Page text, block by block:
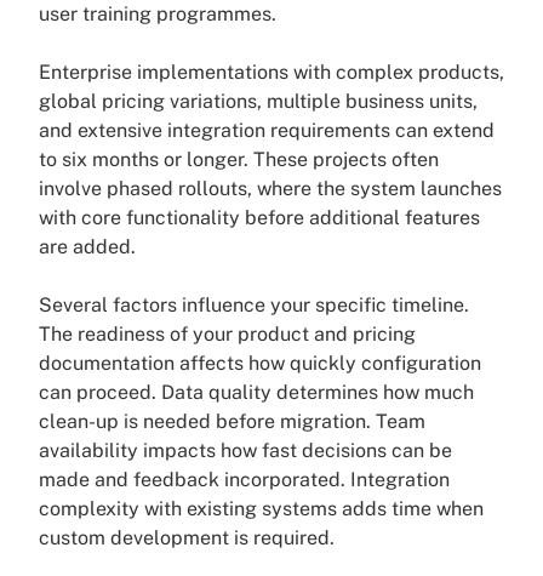
user training programmes.
Enterprise implementations with complex products,
global pricing variations, multiple business units,
and extensive integration requirements can extend
to six months or longer. These projects often
involve phased rollouts, where the system launches
with core functionality before additional features
are added.
Several factors influence your specific timeline.
The readiness of your product and pricing
documentation affects how quickly configuration
can proceed. Data quality determines how much
clean-up is needed before migration. Team
availability impacts how fast decisions can be
made and feedback incorporated. Integration
complexity with existing systems adds time when
custom development is required.